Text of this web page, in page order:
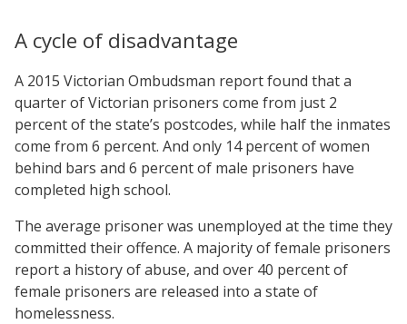
A cycle of disadvantage
A 2015 Victorian Ombudsman report found that a
quarter of Victorian prisoners come from just 2
percent of the state’s postcodes, while half the inmates
come from 6 percent. And only 14 percent of women
behind bars and 6 percent of male prisoners have
completed high school.
The average prisoner was unemployed at the time they
committed their offence. A majority of female prisoners
report a history of abuse, and over 40 percent of
female prisoners are released into a state of
homelessness.